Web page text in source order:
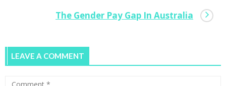
MBFF Brisbane: Emerging Design Talent
The Gender Pay Gap In Australia
LEAVE A COMMENT